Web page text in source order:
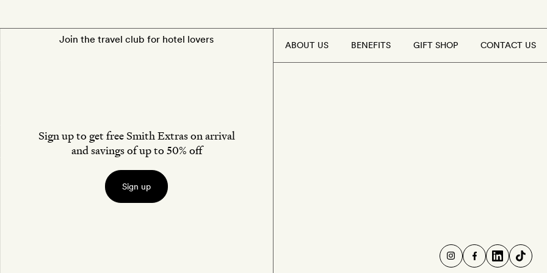
Join the travel club for hotel lovers
Sign up to get free Smith Extras on arrival
and savings of up to 50% off
Sign up
ABOUT US BENEFITS GIFT SHOP CONTACT US